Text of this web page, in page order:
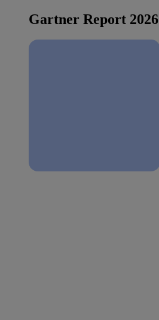
Gartner Report 2026